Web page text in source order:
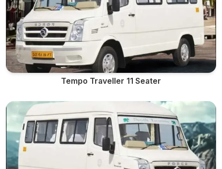
Tempo Traveller 11 Seater